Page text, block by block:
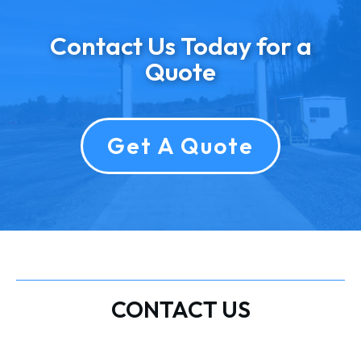
Contact Us Today for a
Quote
Get A Quote
CONTACT US